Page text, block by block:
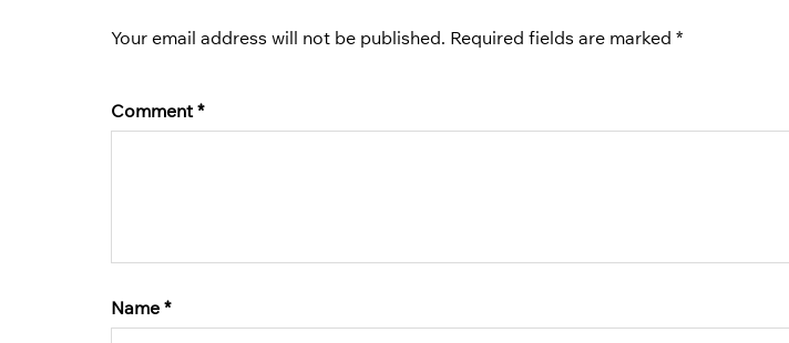
Your email address will not be published. Required fields are marked *
Comment*
Name *